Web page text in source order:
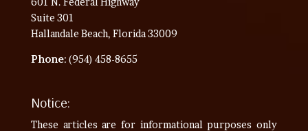
Suite 301
Hallandale Beach, Florida 33009
Phone: (954) 458-8655
Notice:
These articles are for informational purposes only